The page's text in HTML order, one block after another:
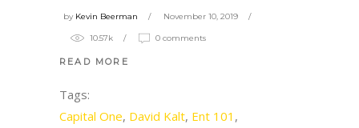
by Kevin Beerman November 10, 2019
10.57k 0 comments
READ MORE
Tags:
Capital One, David Kalt, Ent 101 ,